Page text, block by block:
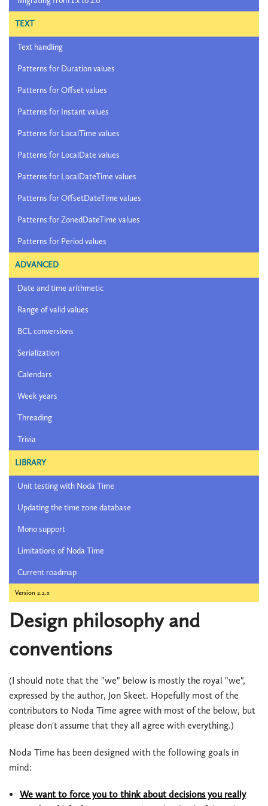
TEXT
Text handling
Patterns for Duration values
Patterns for Offset values
Patterns for Instant values
Patterns for LocalTime values
Patterns for LocalDate values
Patterns for LocalDateTime values
Patterns for OffsetDateTime values
Patterns for ZonedDateTime values
Patterns for Period values
ADVANCED
Date and time arithmetic
Range of valid values
BCL conversions
Serialization
Calendars
Week years
Threading
Trivia
LIBRARY
Unit testing with Noda Time
Updating the time zone database
Mono support
Limitations of Noda Time
Current roadmap
Version 2.2.x
Design philosophy and
conventions
(I should note that the "we" below is mostly the royal "we",
expressed by the author, Jon Skeet. Hopefully most of the
contributors to Noda Time agree with most of the below, but
please don't assume that they all agree with everything.)
Noda Time has been designed with the following goals in
mind:
We want to force you to think about decisions you really